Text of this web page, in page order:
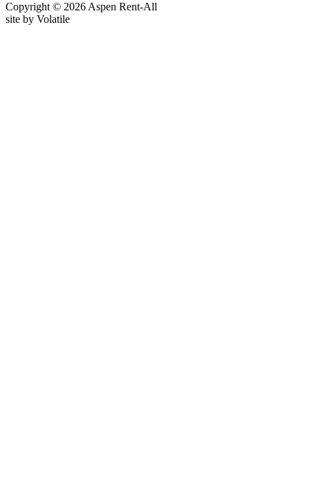
Copyright © 2026 Aspen Rent-All
site by Volatile